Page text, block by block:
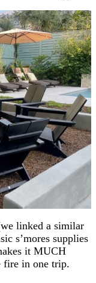
linked a similar
s’mores supplies
it MUCH
fire in one trip.